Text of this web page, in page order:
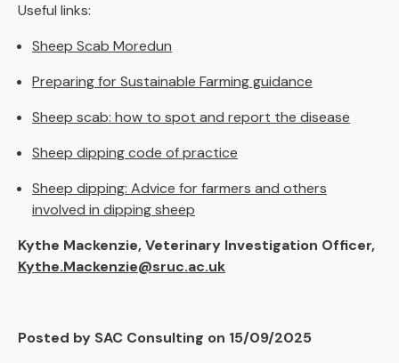
Useful links:
Sheep Scab Moredun
Preparing for Sustainable Farming guidance
Sheep scab: how to spot and report the disease
Sheep dipping code of practice
Sheep dipping: Advice for farmers and others
involved in dipping sheep
Kythe Mackenzie, Veterinary Investigation Officer,
Kythe.Mackenzie@sruc.ac.uk
Posted by SAC Consulting on 15/09/2025